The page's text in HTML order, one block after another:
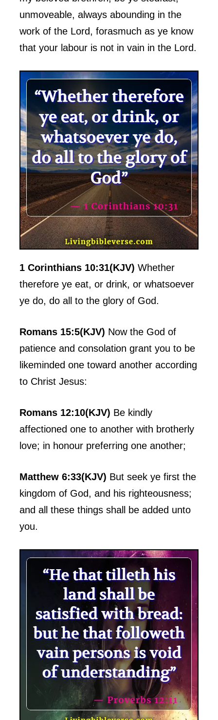
unmoveable, always abounding in the
work of the Lord, forasmuch as ye know
that your labour is not in vain in the Lord.
1 Corinthians 10:31(KJV) Whether
therefore ye eat, or drink, or whatsoever
ye do, do all to the glory of God.
Romans 15:5(KJV) Now the God of
patience and consolation grant you to be
likeminded one toward another according
to Christ Jesus:
Romans 12:10(KJV) Be kindly
affectioned one to another with brotherly
love; in honour preferring one another;
Matthew 6:33(KJV) But seek ye first the
kingdom of God, and his righteousness;
and all these things shall be added unto
you.